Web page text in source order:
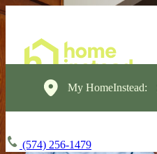
My HomeInstead:
(574) 256-1479